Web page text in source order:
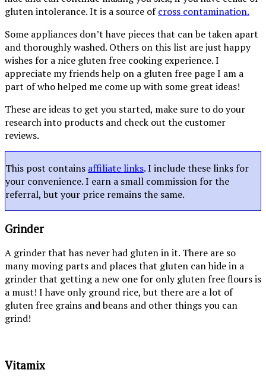
gluten intolerance. It is a source ofcross contamination.
Some appliances don’t have pieces that can be taken apart
and thoroughly washed. Others on this list are just happy
wishes for a nice gluten free cooking experience. I
appreciate my friends help on a gluten free page I am a
part of who helped me come up with some great ideas!
These are ideas to get you started, make sure to do your
research into products and check out the customer
reviews.
This post contains affiliate links. I include these links for
your convenience. I earn a small commission for the
referral, but your price remains the same.
Grinder
A grinder that has never had gluten in it. There are so
many moving parts and places that gluten can hide in a
grinder that getting a new one for only gluten free flours is
a must! I have only ground rice, but there are a lot of
gluten free grains and beans and other things you can
grind!
Vitamix